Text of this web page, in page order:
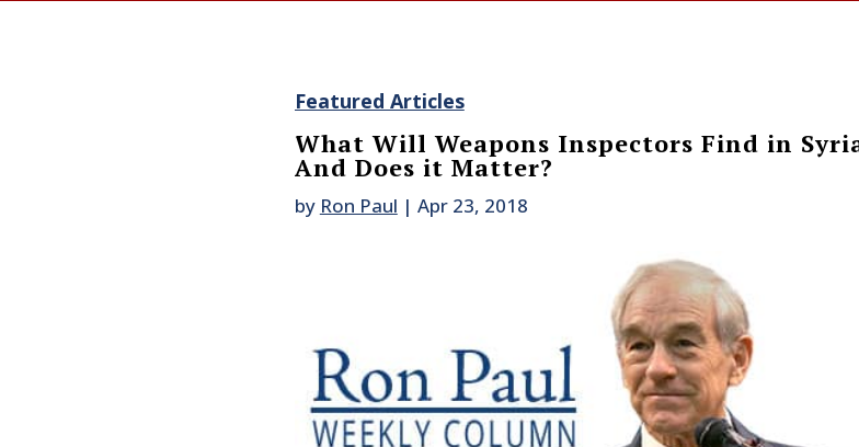
Featured Articles
What Will Weapons Inspectors Find in
And Does it Matter?
by Ron Paul | Apr 23, 2018